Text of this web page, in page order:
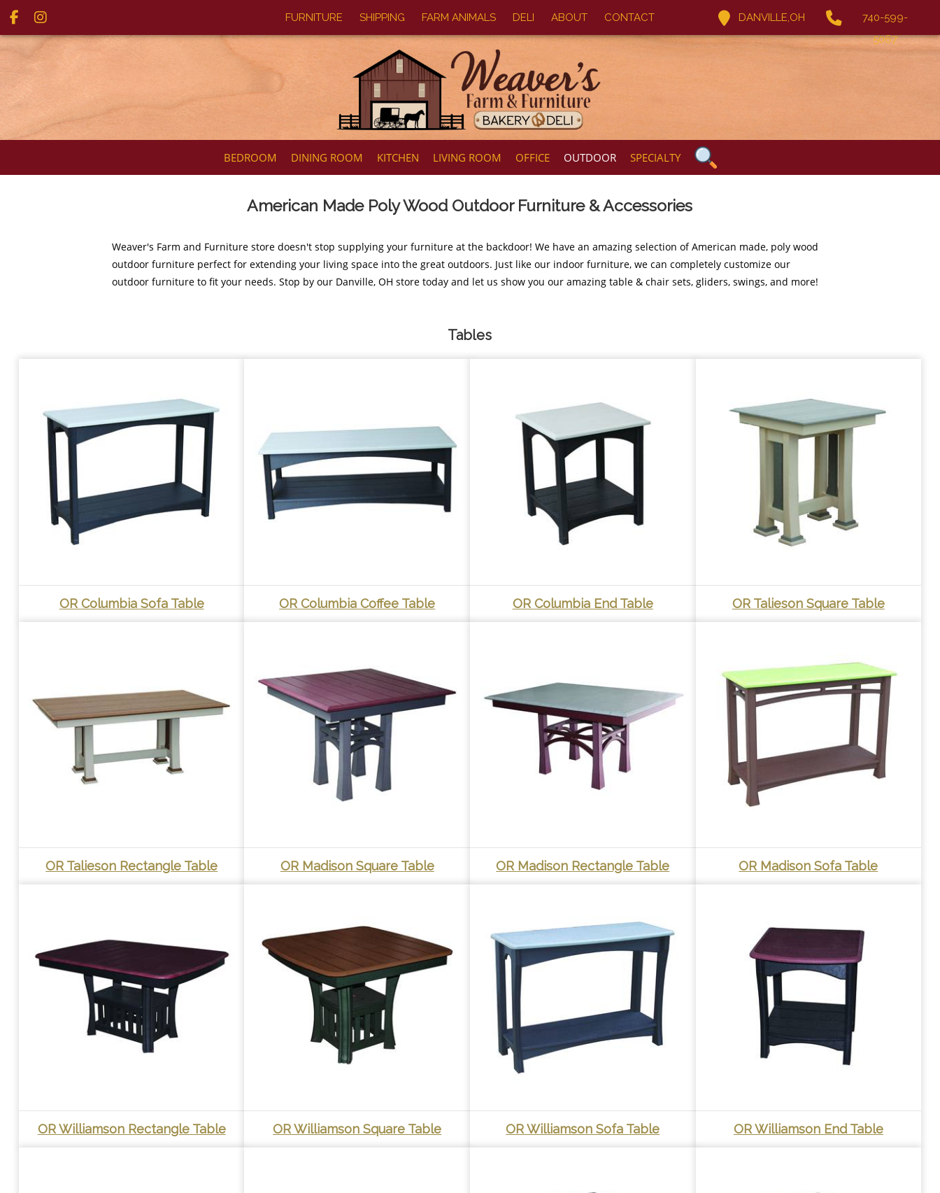
FURNITURE SHIPPING FARM ANIMALS DELI ABOUT CONTACT DANVILLE,OH
740-599-
5067
BEDROOM DINING ROOM KITCHEN LIVING ROOM OFFICE OUTDOOR SPECIALTY
American Made Poly Wood Outdoor Furniture & Accessories
Weaver's Farm and Furniture store doesn't stop supplying your furniture at the backdoor! We have an amazing selection of American made, poly wood
outdoor furniture perfect for extending your living space into the great outdoors. Just like our indoor furniture, we can completely customize our
outdoor furniture to fit your needs. Stop by our Danville, OH store today and let us show you our amazing table & chair sets, gliders, swings, and more!
Tables
OR Columbia Sofa Table OR Columbia Coffee Table OR Columbia End Table OR Talieson Square Table
OR Talieson Rectangle Table OR Madison Square Table OR Madison Rectangle Table OR Madison Sofa Table
OR Williamson Rectangle Table OR Williamson Square Table OR Williamson Sofa Table OR Williamson End Table